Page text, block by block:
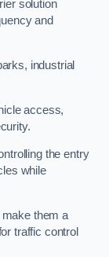
solution
and
industrial
access,
the entry
while
make them a
traffic control